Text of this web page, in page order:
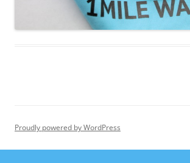
Proudly powered by WordPress